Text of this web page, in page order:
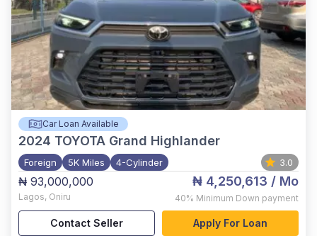
Car Loan Available
2024 TOYOTA Grand Highlander
Foreign 5K Miles 4-Cylinder 3.0
₦ 93,000,000
Lagos, Oniru
₦ 4,250,613 / Mo
40% Minimum Down payment
Contact Seller Apply For Loan